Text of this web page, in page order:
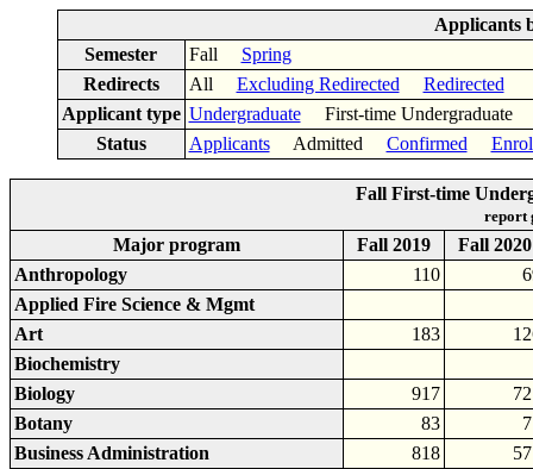
Applicants
Semester
Fall Spring
Redirects
All Excluding Redirected
Redirected
Applicant type UndergraduateFirst-time
Status
ApplicantsAdmitted Confirmed
Fall First-time
report
Major program Fall 2019
Fall 2020
Anthropology
110
Applied Fire Science & Mgmt
Art
183
Biochemistry
Biology
917
Botany
83
Business Administration
818